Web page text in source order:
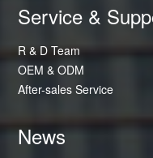
Service &
R & D Team
OEM & ODM
After-sales Service
News